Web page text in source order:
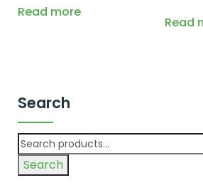
Read more
Read
Search
Search